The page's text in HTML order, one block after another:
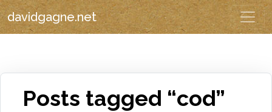
davidgagne.net
Posts tagged “cod”